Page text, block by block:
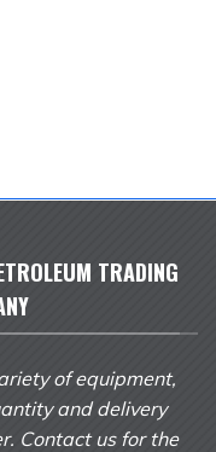
TRADING
of equipment,
and delivery
Contact us for the